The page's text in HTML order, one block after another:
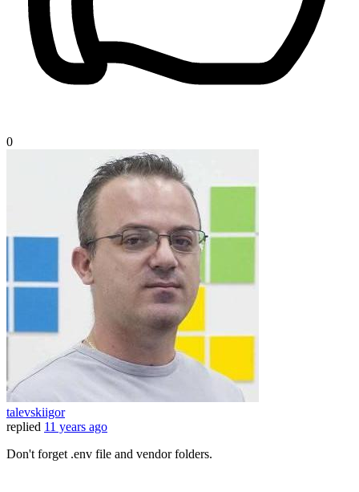
0
talevskiigor
replied 11 years ago
Don't forget .env file and vendor folders.